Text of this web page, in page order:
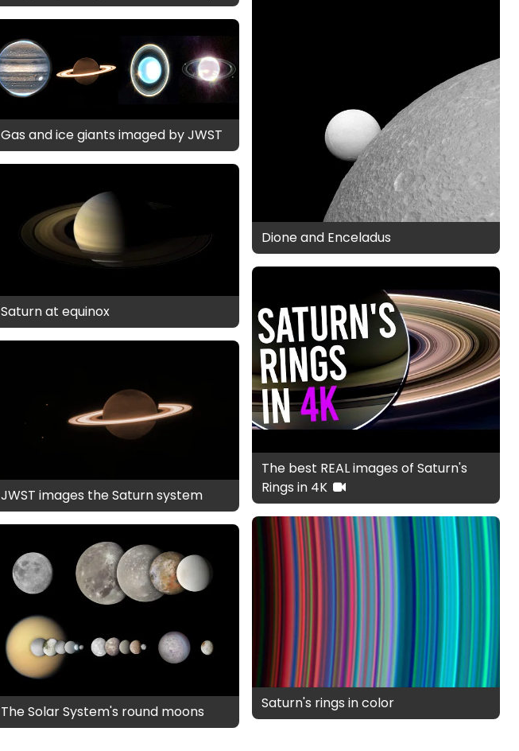
Gas and ice giants imaged by JWST
Saturn at equinox
JWST images the Saturn system
The Solar System's round moons
Dione and Enceladus
The best REAL images of Saturn's
Rings in 4K
Saturn's rings in color